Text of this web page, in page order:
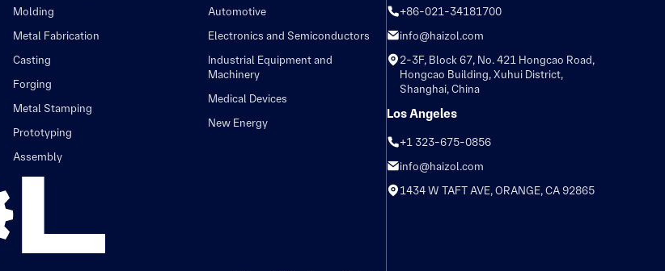
Molding
Metal Fabrication
Casting
Forging
Metal Stamping
Prototyping
Assembly
Automotive
Electronics and Semiconductors
Industrial Equipment and
Machinery
Medical Devices
New Energy
+86-021-34181700
info@haizol.com
2-3F, Block 67, No. 421 Hongcao Road,
Hongcao Building, Xuhui District,
Shanghai, China
Los Angeles
+1 323-675-0856
info@haizol.com
1434 W TAFT AVE, ORANGE, CA 92865